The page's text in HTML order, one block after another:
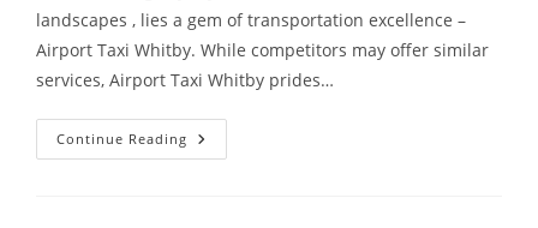
landscapes , lies a gem of transportation excellence –
Airport Taxi Whitby. While competitors may offer similar
services, Airport Taxi Whitby prides…
Continue Reading